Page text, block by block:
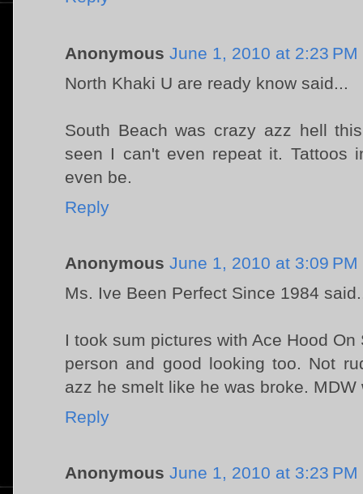
Anonymous June 1, 2010 at 2:23 PM
North Khaki U are ready know said...
South Beach was crazy azz hell
seen I can't even repeat it. Tattoos
even be.
Reply
Anonymous June 1, 2010 at 3:09 PM
Ms. Ive Been Perfect Since 1984
I took sum pictures with Ace Hood
person and good looking too. Not
azz he smelt like he was broke.
Reply
Anonymous June 1, 2010 at 3:23 PM